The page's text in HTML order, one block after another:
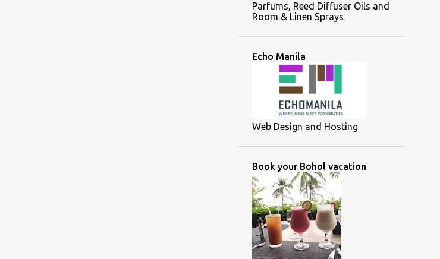
Parfums, Reed Diffuser Oils and
Room & Linen Sprays
Echo Manila
Web Design and Hosting
Book your Bohol vacation